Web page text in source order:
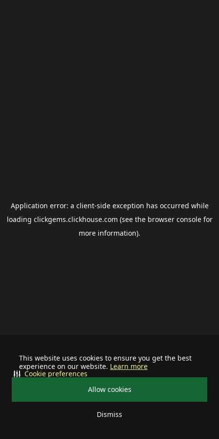
This website uses cookies to ensure you get the best
experience on our website. Learn more
Allow cookies
Dismiss
Cookie preferences
Application error: a client-side exception has occurred while
loading clickgems.clickhouse.com (see the browser consolefor
more information).